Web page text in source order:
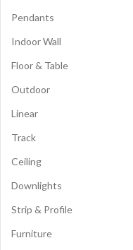
Pendants
Indoor Wall
Floor & Table
Outdoor
Linear
Track
Ceiling
Downlights
Strip & Profile
Furniture